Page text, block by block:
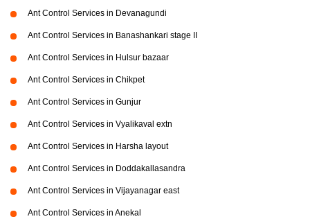
Ant Control Services in Devanagundi
Ant Control Services in Banashankari stage II
Ant Control Services in Hulsur bazaar
Ant Control Services in Chikpet
Ant Control Services in Gunjur
Ant Control Services in Vyalikaval extn
Ant Control Services in Harsha layout
Ant Control Services in Doddakallasandra
Ant Control Services in Vijayanagar east
Ant Control Services in Anekal